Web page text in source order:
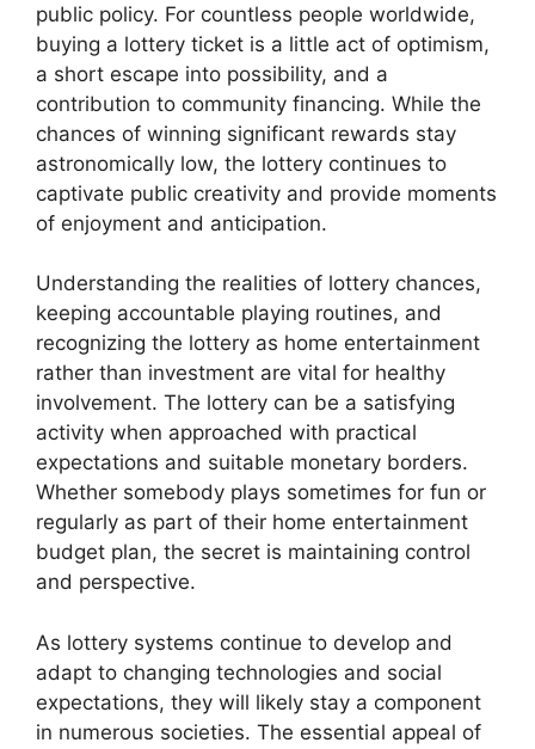
public policy. For countless people worldwide,
buying a lottery ticket is a little act of optimism,
a short escape into possibility, and a
contribution to community financing. While the
chances of winning significant rewards stay
astronomically low, the lottery continues to
captivate public creativity and provide moments
of enjoyment and anticipation.
Understanding the realities of lottery chances,
keeping accountable playing routines, and
recognizing the lottery as home entertainment
rather than investment are vital for healthy
involvement. The lottery can be a satisfying
activity when approached with practical
expectations and suitable monetary borders.
Whether somebody plays sometimes for fun or
regularly as part of their home entertainment
budget plan, the secret is maintaining control
and perspective.
As lottery systems continue to develop and
adapt to changing technologies and social
expectations, they will likely stay a component
in numerous societies. The essential appeal of